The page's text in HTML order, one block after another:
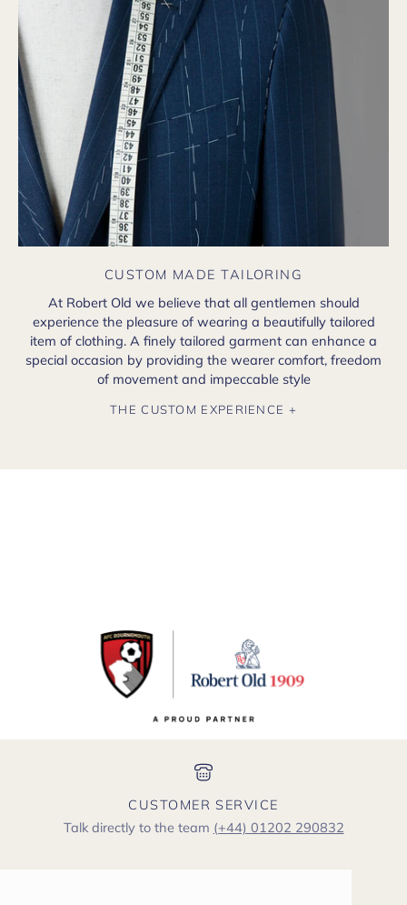
CUSTOM MADE TAILORING
At Robert Old we believe that all gentlemen should
experience the pleasure of wearing a beautifully tailored
item of clothing. A finely tailored garment can enhance a
special occasion by providing the wearer comfort, freedom
of movement and impeccable style
THE CUSTOM EXPERIENCE +
CUSTOMER SERVICE
Talk directly to the team (+44) 01202 290832